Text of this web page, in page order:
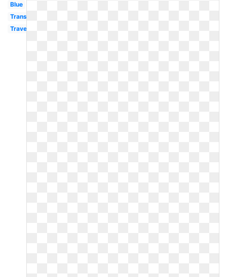
Blue
Transportation
Travel